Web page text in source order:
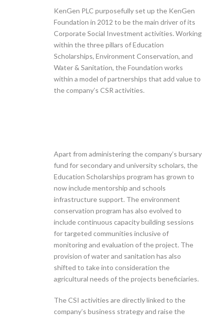
KenGen PLC purposefully set up the KenGen
Foundation in 2012 to be the main driver of its
Corporate Social Investment activities. Working
within the three pillars of Education
Scholarships, Environment Conservation, and
Water & Sanitation, the Foundation works
within a model of partnerships that add value to
the company’s CSR activities.
Apart from administering the company’s bursary
fund for secondary and university scholars, the
Education Scholarships program has grown to
now include mentorship and schools
infrastructure support. The environment
conservation program has also evolved to
include continuous capacity building sessions
for targeted communities inclusive of
monitoring and evaluation of the project. The
provision of water and sanitation has also
shifted to take into consideration the
agricultural needs of the projects beneficiaries.
The CSI activities are directly linked to the
company’s business strategy and raise the